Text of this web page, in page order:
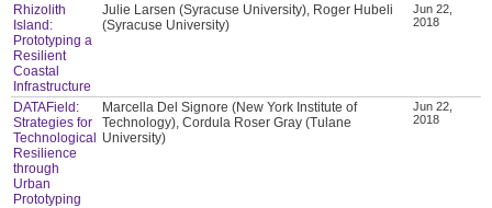
Rhizolith
Island:
Prototyping a
Resilient
Coastal
Infrastructure
Julie Larsen (Syracuse University), Roger Hubeli
(Syracuse University)
Jun 22,
2018
DATAField:
Strategies for
Technological
Resilience
through
Urban
Prototyping
Marcella Del Signore (New York Institute of
Technology), Cordula Roser Gray (Tulane
University)
Jun 22,
2018